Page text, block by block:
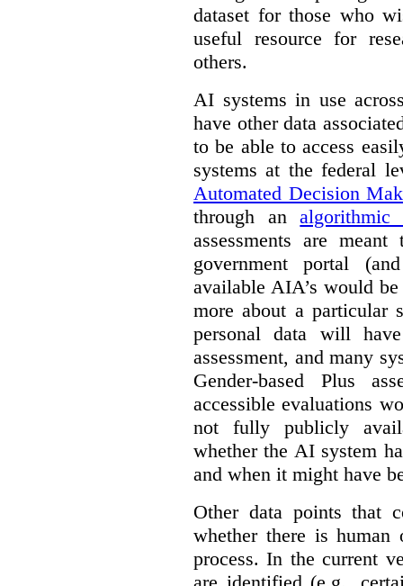
dataset for those who
useful resource for
others.
AI systems in use
have other data
to be able to access
systems at the federal
Automated Decision
through analgorithmic
assessments are
government portal
available AIA’s would
more about a particular
personal data will
assessment, and many
Gender-based Plus
accessible evaluations
not fully publicly
whether the AI system
and when it might have
Other data points that
whether there is
process. In the current